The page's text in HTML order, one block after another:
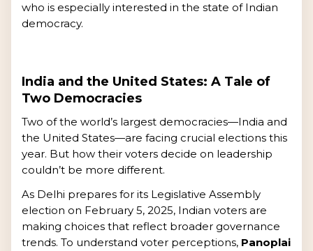
who is especially interested in the state of Indian
democracy.
India and the United States: A Tale of
Two Democracies
Two of the world’s largest democracies—India and
the United States—are facing crucial elections this
year. But how their voters decide on leadership
couldn’t be more different.
As Delhi prepares for its Legislative Assembly
election on February 5, 2025, Indian voters are
making choices that reflect broader governance
trends. To understand voter perceptions, Panoplai